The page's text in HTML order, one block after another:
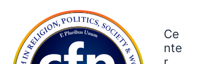
Ce
nte